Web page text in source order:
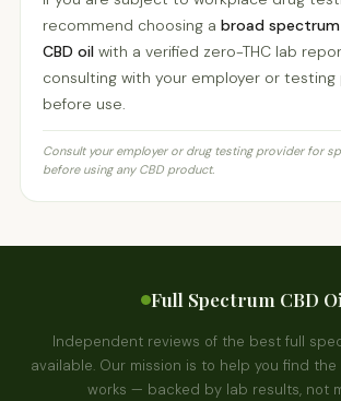
recommend choosing a broad
CBD oil with a verified zero-THC lab
consulting with your employer or testing
before use.
Consult your employer or drug testing provider for
before using any CBD product.
Full Spectrum CBD
Independent reviews of the best full
available. Our mission is to help you find
works — backed by lab results, not